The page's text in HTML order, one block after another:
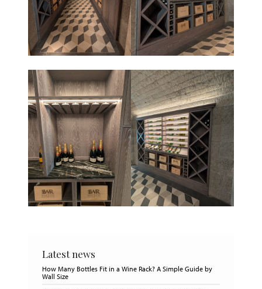
Latest news
How Many Bottles Fit in a Wine Rack? A Simple Guide by
Wall Size